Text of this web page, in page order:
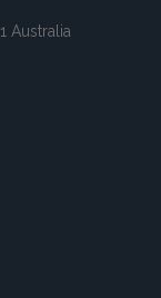
Australia